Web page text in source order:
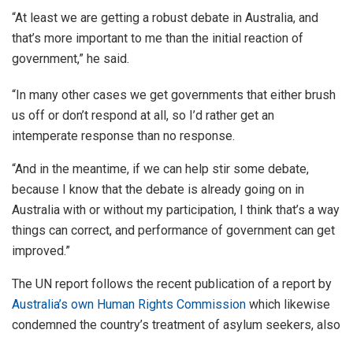
“At least we are getting a robust debate in Australia, and
that’s more important to me than the initial reaction of
government,” he said.
“In many other cases we get governments that either brush
us off or don’t respond at all, so I’d rather get an
intemperate response than no response.
“And in the meantime, if we can help stir some debate,
because I know that the debate is already going on in
Australia with or without my participation, I think that’s a way
things can correct, and performance of government can get
improved.”
The UN report follows the recent publication of a report by
Australia’s own Human Rights Commission which likewise
condemned the country’s treatment of asylum seekers, also